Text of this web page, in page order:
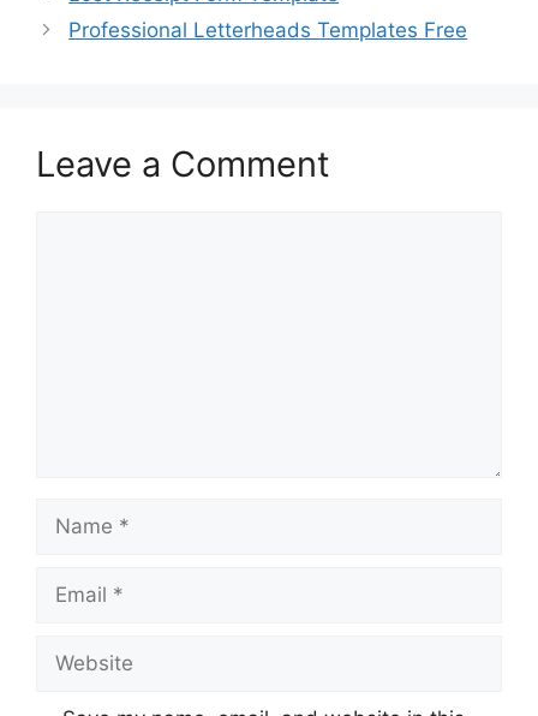
o o
Professional Letterheads Templates Free
Leave a Comment